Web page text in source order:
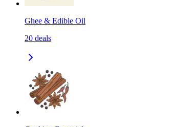
Ghee & Edible Oil
20 deals